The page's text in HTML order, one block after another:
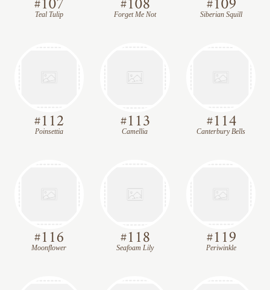
Teal Tulip Forget Me Not Siberian Squill
#112
Poinsettia #113
Camellia #114
Canterbury Bells
#116
Moonflower #118
Seafoam Lily #119
Periwinkle